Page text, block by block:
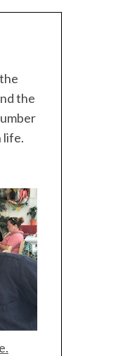
the
life.